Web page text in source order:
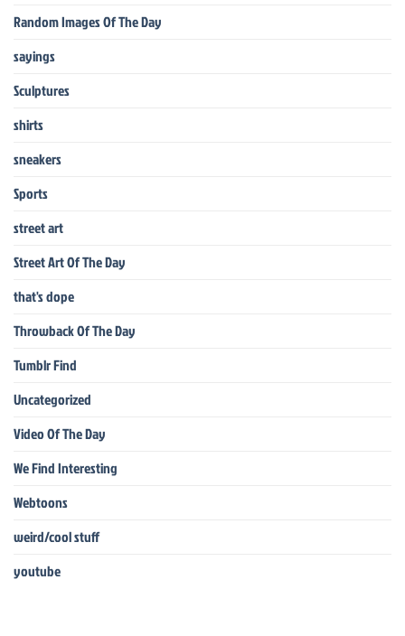
Random Images Of The Day
sayings
Sculptures
shirts
sneakers
Sports
street art
Street Art Of The Day
that's dope
Throwback Of The Day
Tumblr Find
Uncategorized
Video Of The Day
We Find Interesting
Webtoons
weird/cool stuff
youtube